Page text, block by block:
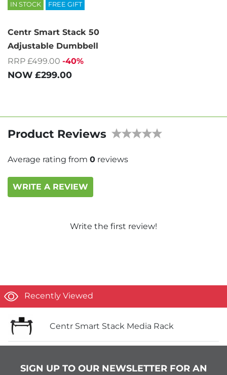
IN STOCK FREE GIFT
Centr Smart Stack 50
Adjustable Dumbbell
RRP £499.00 -40%
NOW £299.00
Product Reviews
Average rating from 0 reviews
WRITE A REVIEW
Write the first review!
Recently Viewed
Centr Smart Stack Media Rack
SIGN UP TO OUR NEWSLETTER FOR AN